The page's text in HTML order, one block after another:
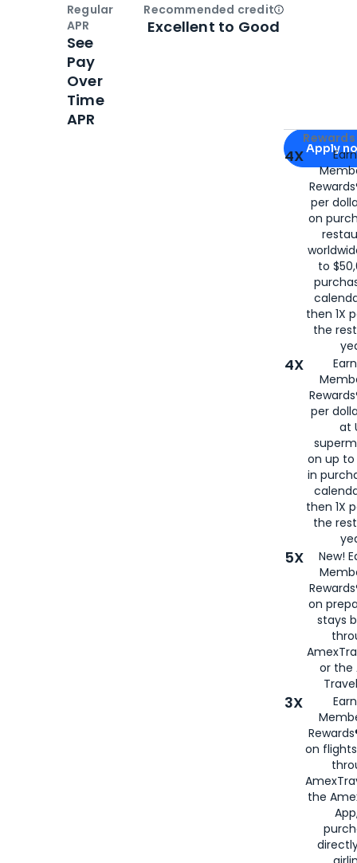
Apply for
Apply
4X
per
on
to
then 1X
the
4X
per
at
on up to
in
then 1X
the
5X
New!
on
stays
or the
3X
on
the
Regular
APR
See
Pay
Over
Time
APR
Recommended creditOpen
Excellent to Good